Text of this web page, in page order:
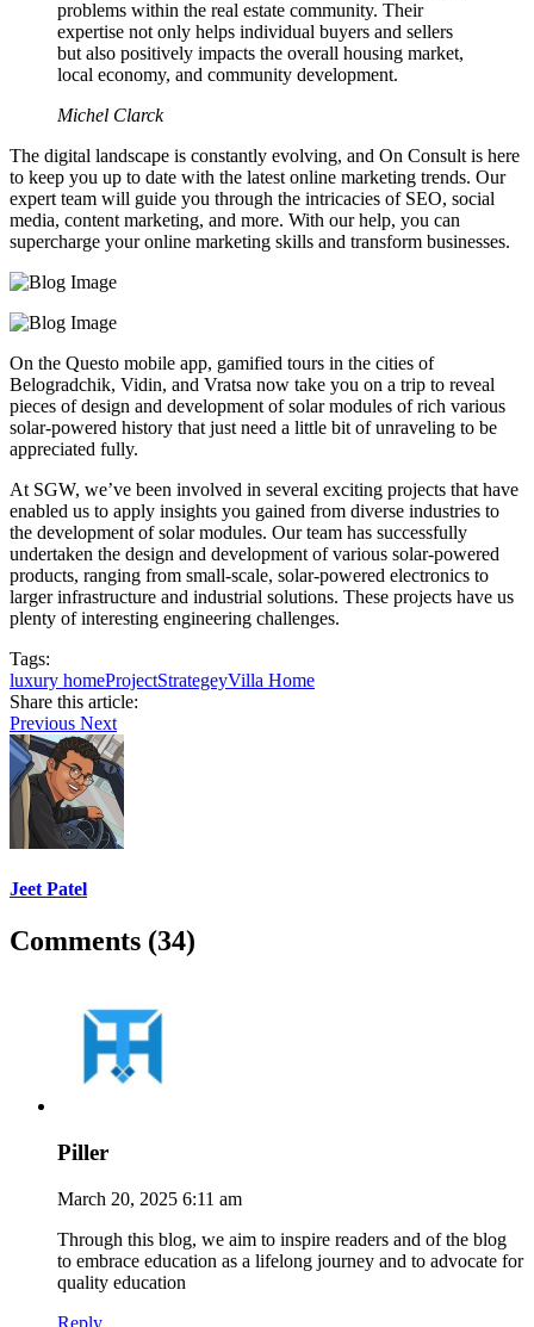
problems within the real estate community. Their
expertise not only helps individual buyers and sellers
but also positively impacts the overall housing market,
local economy, and community development.
Michel Clarck
The digital landscape is constantly evolving, and On Consult is here
to keep you up to date with the latest online marketing trends. Our
expert team will guide you through the intricacies of SEO, social
media, content marketing, and more. With our help, you can
supercharge your online marketing skills and transform businesses.
On the Questo mobile app, gamified tours in the cities of
Belogradchik, Vidin, and Vratsa now take you on a trip to reveal
pieces of design and development of solar modules of rich various
solar-powered history that just need a little bit of unraveling to be
appreciated fully.
At SGW, we’ve been involved in several exciting projects that have
enabled us to apply insights you gained from diverse industries to
the development of solar modules. Our team has successfully
undertaken the design and development of various solar-powered
products, ranging from small-scale, solar-powered electronics to
larger infrastructure and industrial solutions. These projects have us
plenty of interesting engineering challenges.
Tags:
luxury homeProjectStrategeyVilla Home
Share this article:
Previous Next
Jeet Patel
Comments (34)
Piller
March 20, 2025 6:11 am
Through this blog, we aim to inspire readers and of the blog
to embrace education as a lifelong journey and to advocate for
quality education
Reply